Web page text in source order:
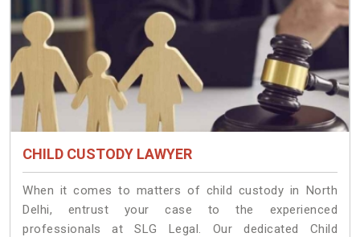
CHILD CUSTODY LAWYER
When it comes to matters of child custody in North
Delhi, entrust your case to the experienced
professionals at SLG Legal. Our dedicated Child